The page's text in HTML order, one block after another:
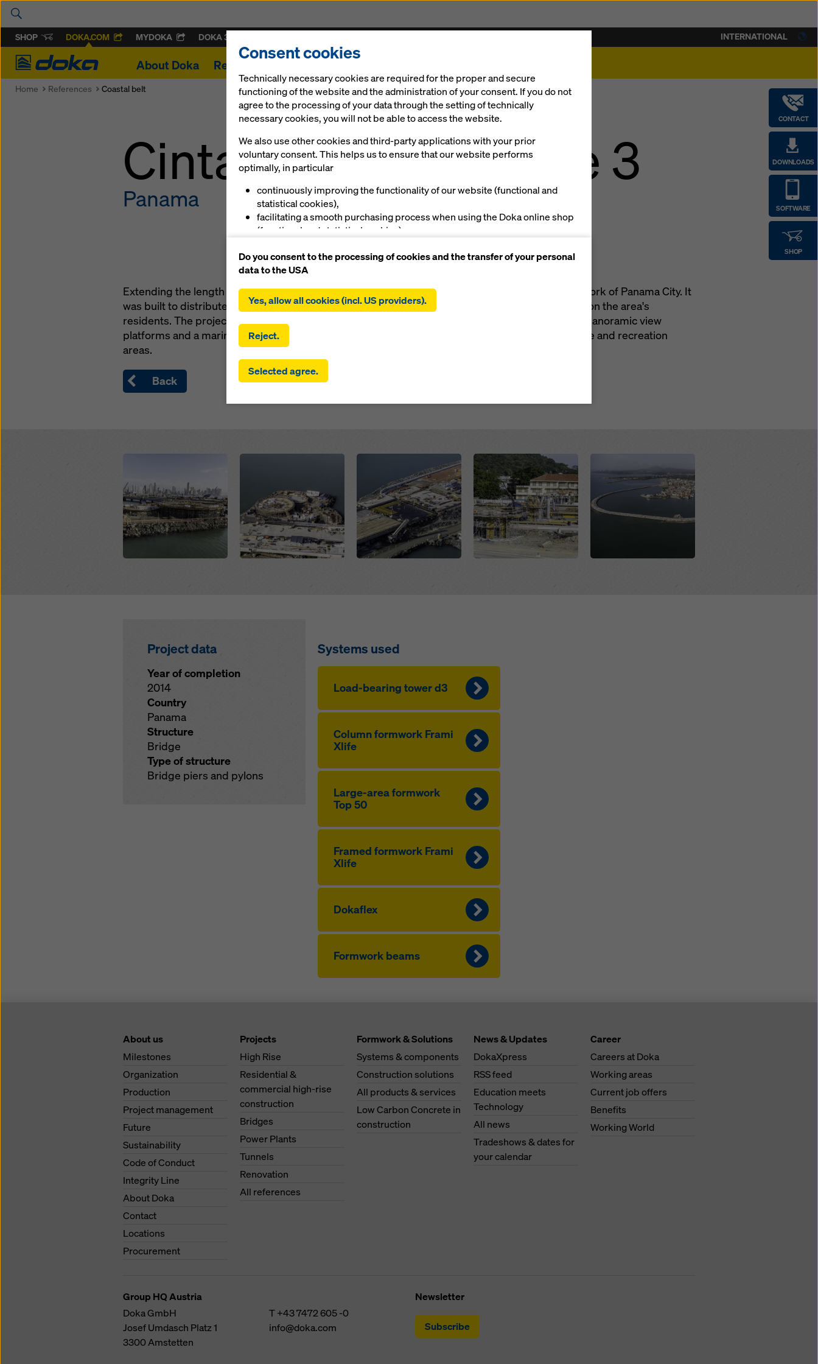
SHOP DOKA.COM MYDOKA DOKA 360
Doka
About Doka References
CONTACT
DOWNLOADS
SOFTWARE
SHOP
INTERNATIONAL
Home References Coastal belt
Cinta Costera | Phase 3
Panama
Extending the length of 7.6 km, this project is part of the Third Phase of the new urban road network of Panama City. It
was built to distribute heavy traffic and create urban districts intended to have a positive impact on the area's
residents. The project includes construction of the new Maracana Stadium, pedestrian bridges, panoramic view
platforms and a marine viaduct extending along a 2.6 km stretch, with plans for 13 ha green space and recreation
areas.
Back
Open Open Open
Project data
Year of completion
2014
Country
Panama
Structure
Bridge
Type of structure
Bridge piers and pylons
Systems used
Load-bearing tow­er d3
Col­umn formwork Frami
Xlife
Large-area formwork
Top 50
Framed formwork Frami
Xlife
Dokaflex
Formwork beams
About us
Milestones
Organization
Production
Project management
Future
Sustainability
Code of Conduct
Integrity Line
About Doka
Contact
Locations
Procurement
Projects
High Rise
Residential &
commercial high-rise
construction
Bridges
Power Plants
Tunnels
Renovation
All references
Formwork & Solutions
Systems & components
Construction solutions
All products & services
Low Carbon Concrete in
construction
News & Updates
DokaXpress
RSS feed
Education meets
Technology
All news
Tradeshows & dates for
your calendar
Career
Careers at Doka
Working areas
Current job offers
Benefits
Working World
Group HQ Austria
Doka GmbH
Josef Umdasch Platz 1
3300Amstetten
T+43 7472 605 -0
info@doka.com
Newsletter
Subscribe
Consent cookies
Technically necessary cookies are required for the proper and secure
functioning of the website and the administration of your consent. If you do not
agree to the processing of your data through the setting of technically
necessary cookies, you will not be able to access the website.
We also use other cookies and third-party applications with your prior
voluntary consent. This helps us to ensure that our website performs
optimally, in particular
continuously improving the functionality of our website (functional and
statistical cookies),
facilitating a smooth purchasing process when using the Doka online shop
(functional and statistical cookies),
(marketing cookies).
installation and use of all cookies. By clicking on ‘Agree to selected’, you
consent to the cookies you have selected with the checkboxes. This may also
you have selected also include providers that transfer data to third countries in
which there is no adequacy decision under Article 45 GDPR and no appropriate
safeguards under Article 46 GDPR, your consent also extends to this. There
may be a risk that your data transmitted in this way may be subject to access by
authorities in these third countries for control and monitoring purposes and
future effect and without stating a reason by clicking oncookie Settingsat the
You can find more information about our cookiesin our privacy policy. We also
offer you the option of selecting your cookies (advanced cookie settings).
Do you consent to the processing of cookies and the transfer of your personal
data to the USA
Yes, allow all cookies (incl. US providers).
Reject.
Selected agree.